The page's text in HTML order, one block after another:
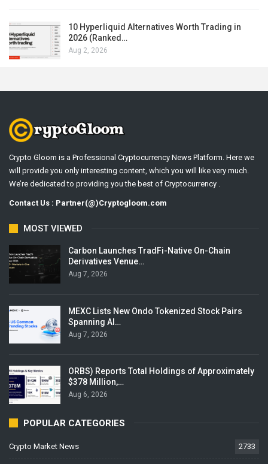
10 Hyperliquid Alternatives Worth Trading in
2026 (Ranked…
Aug 2, 2026
Crypto Gloom is a Professional Cryptocurrency News Platform. Here we
will provide you only interesting content, which you will like very much.
We’re dedicated to providing you the best of Cryptocurrency .
Contact Us : Partner(@)Cryptogloom.com
MOST VIEWED
Carbon Launches TradFi-Native On-Chain
Derivatives Venue…
Aug 7, 2026
MEXC Lists New Ondo Tokenized Stock Pairs
Spanning AI…
Aug 7, 2026
ORBS) Reports Total Holdings of Approximately
$378 Million,…
Aug 6, 2026
POPULAR CATEGORIES
Crypto Market News 2733